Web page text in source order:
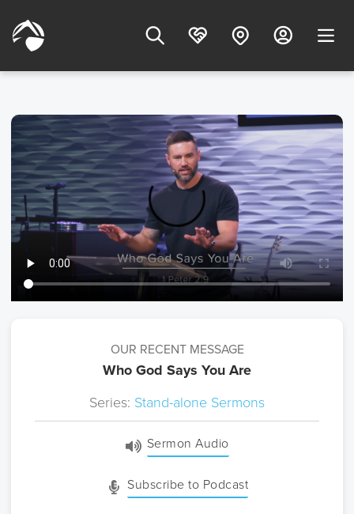
OUR RECENT MESSAGE
Who God Says You Are
Series: Stand-alone Sermons
Sermon Audio
Subscribe to Podcast